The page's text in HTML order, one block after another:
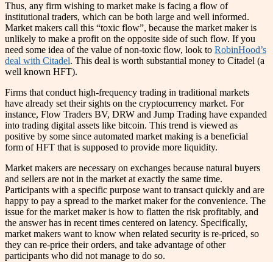
Thus, any firm wishing to market make is facing a flow of
institutional traders, which can be both large and well informed.
Market makers call this “toxic flow”, because the market maker is
unlikely to make a profit on the opposite side of such flow. If you
need some idea of the value of non-toxic flow, look to RobinHood’s
deal with Citadel. This deal is worth substantial money to Citadel (a
well known HFT).
Firms that conduct high-frequency trading in traditional markets
have already set their sights on the cryptocurrency market. For
instance, Flow Traders BV, DRW and Jump Trading have expanded
into trading digital assets like bitcoin. This trend is viewed as
positive by some since automated market making is a beneficial
form of HFT that is supposed to provide more liquidity.
Market makers are necessary on exchanges because natural buyers
and sellers are not in the market at exactly the same time.
Participants with a specific purpose want to transact quickly and are
happy to pay a spread to the market maker for the convenience. The
issue for the market maker is how to flatten the risk profitably, and
the answer has in recent times centered on latency. Specifically,
market makers want to know when related security is re-priced, so
they can re-price their orders, and take advantage of other
participants who did not manage to do so.